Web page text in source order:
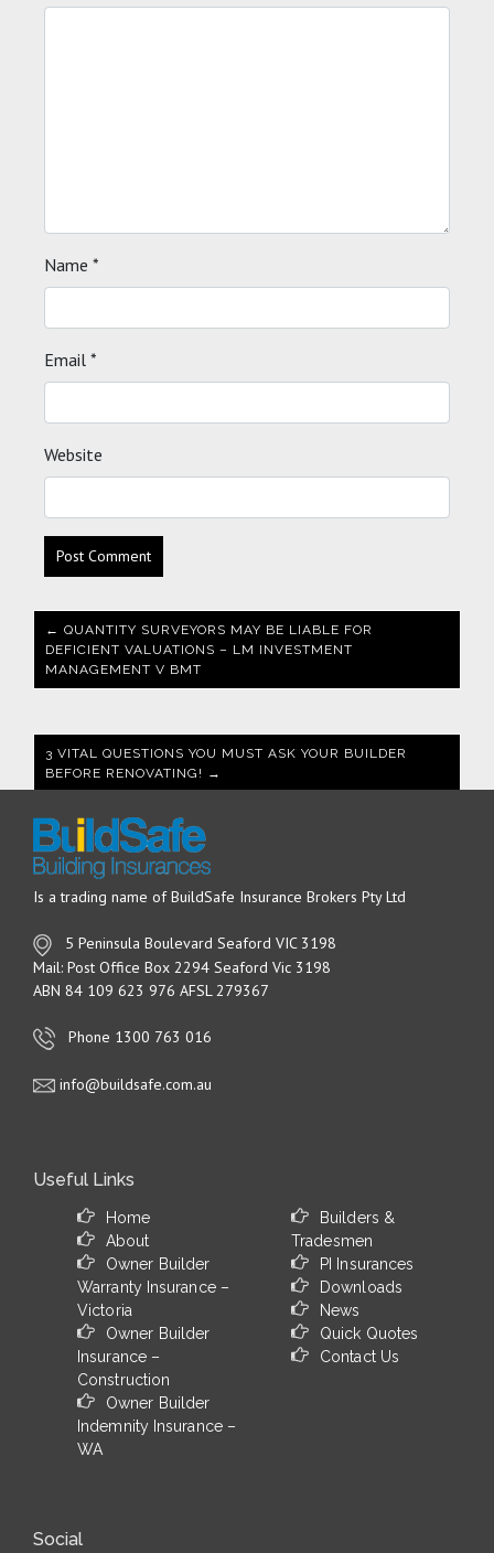
Name *
Email *
Website
← QUANTITY SURVEYORS MAY BE LIABLE FOR
DEFICIENT VALUATIONS – LM INVESTMENT
MANAGEMENT V BMT
3 VITAL QUESTIONS YOU MUST ASK YOUR BUILDER
BEFORE RENOVATING! →
Is a trading name of BuildSafe Insurance Brokers Pty Ltd
5 Peninsula Boulevard Seaford VIC 3198
Mail: Post Office Box 2294 Seaford Vic 3198
ABN 84 109 623 976 AFSL 279367
Phone 1300 763 016
info@buildsafe.com.au
Useful Links
Home
About
Owner Builder
Warranty Insurance –
Victoria
Owner Builder
Insurance –
Construction
Owner Builder
Indemnity Insurance –
WA
Builders &
Tradesmen
PI Insurances
Downloads
News
Quick Quotes
Contact Us
Social